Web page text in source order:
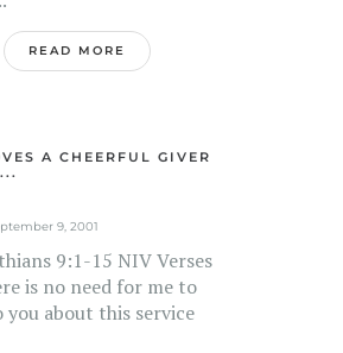
READ MORE
A CHEERFUL GIVER
9, 2001
9:1-15 NIV Verses
is no need for me to
about this service